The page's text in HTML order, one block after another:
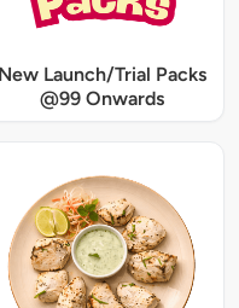
New Launch/Trial Packs
@99 Onwards